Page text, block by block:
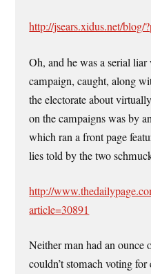
http://jsears.xidus.net/blog/
Oh, and he was a serial
campaign, caught, along
the electorate about
on the campaigns was by
which ran a front page
lies told by the two
http://
article=30891
Neither man had an ounce
couldn’t stomach voting